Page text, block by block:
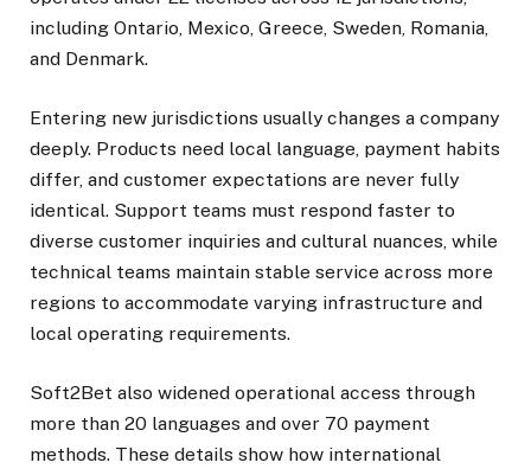
including Ontario, Mexico, Greece, Sweden, Romania,
and Denmark.
Entering new jurisdictions usually changes a company
deeply. Products need local language, payment habits
differ, and customer expectations are never fully
identical. Support teams must respond faster to
diverse customer inquiries and cultural nuances, while
technical teams maintain stable service across more
regions to accommodate varying infrastructure and
local operating requirements.
Soft2Bet also widened operational access through
more than 20 languages and over 70 payment
methods. These details show how international